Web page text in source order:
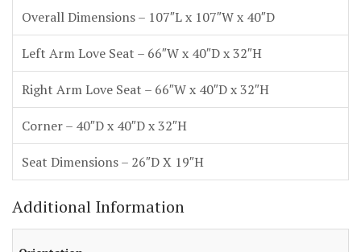
Overall Dimensions – 107″L x 107″W x 40″D
Left Arm Love Seat – 66″W x 40″D x 32″H
Right Arm Love Seat – 66″W x 40″D x 32″H
Corner – 40″D x 40″D x 32″H
Seat Dimensions – 26″D X 19″H
Additional Information